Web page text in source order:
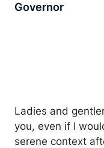
Governor
Ladies and
you, even if I
serene context